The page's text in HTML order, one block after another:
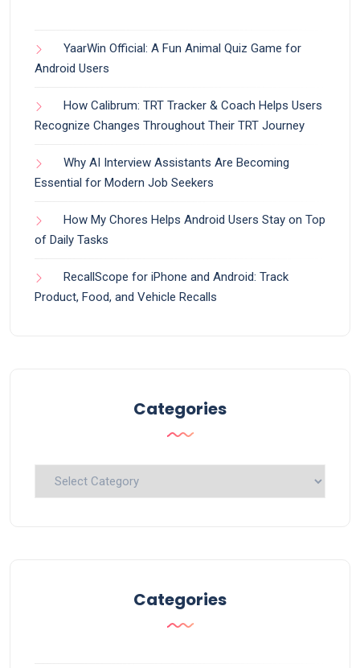
YaarWin Official: A Fun Animal Quiz Game for
Android Users
How Calibrum: TRT Tracker & Coach Helps Users
Recognize Changes Throughout Their TRT Journey
Why AI Interview Assistants Are Becoming
Essential for Modern Job Seekers
How My Chores Helps Android Users Stay on Top
of Daily Tasks
RecallScope for iPhone and Android: Track
Product, Food, and Vehicle Recalls
Categories
Categories
Categories